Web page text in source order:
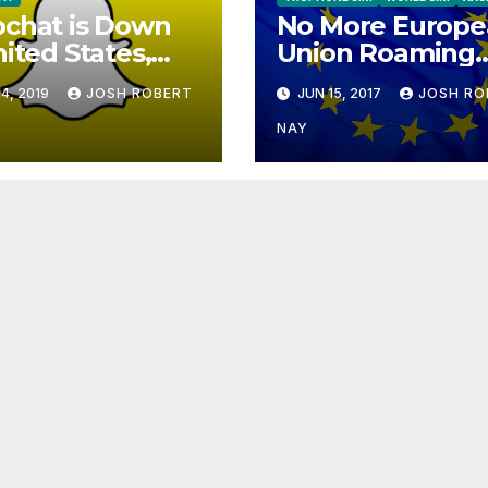
is Down
States,
2019 JOSH ROBERT
No More
Union Roaming
Fees Starting
JUN 15, 2017 JOSH
NAY